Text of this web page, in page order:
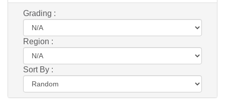
Grading :
Region :
Sort By :